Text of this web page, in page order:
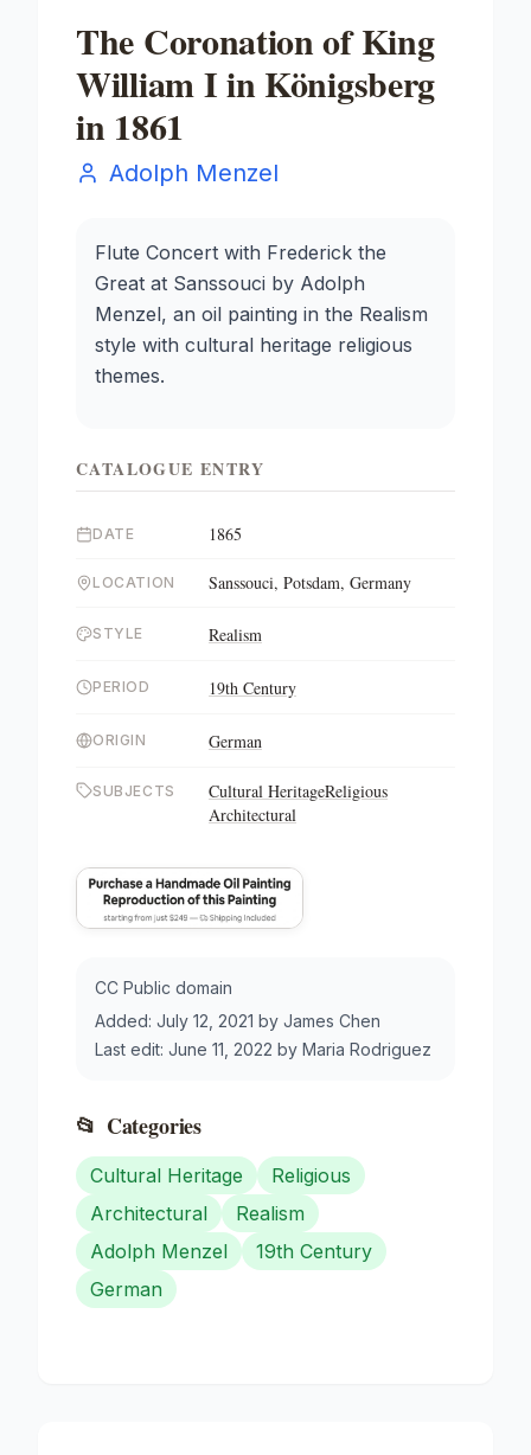
The Coronation of King
William I in Königsberg
in 1861
Adolph Menzel
Flute Concert with Frederick the
Great at Sanssouci by Adolph
Menzel, an oil painting in the Realism
style with cultural heritage religious
themes.
CATALOGUE ENTRY
DATE 1865
LOCATION Sanssouci, Potsdam, Germany
STYLE Realism
PERIOD 19th Century
ORIGIN German
SUBJECTS Cultural HeritageReligious
Architectural
CC Public domain
Added: July 12, 2021 by James Chen
Last edit: June 11, 2022 by Maria Rodriguez
📂 Categories
Cultural Heritage
Religious
Architectural
Realism
Adolph Menzel
19th Century
German